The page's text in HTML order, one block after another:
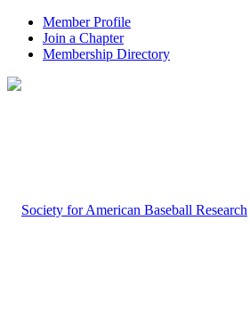
Member Profile
Join a Chapter
Membership Directory